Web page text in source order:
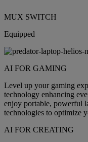
MUX SWITCH
Equipped
AI FOR GAMING
Level up your gaming
technology enhancing
enjoy portable, powerful
technologies to optimize
AI FOR CREATING